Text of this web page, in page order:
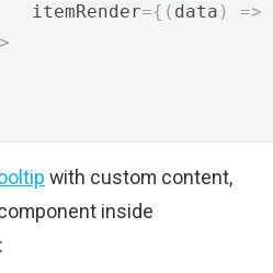
itemRender
={( data )
=>
with custom content,
inside
: